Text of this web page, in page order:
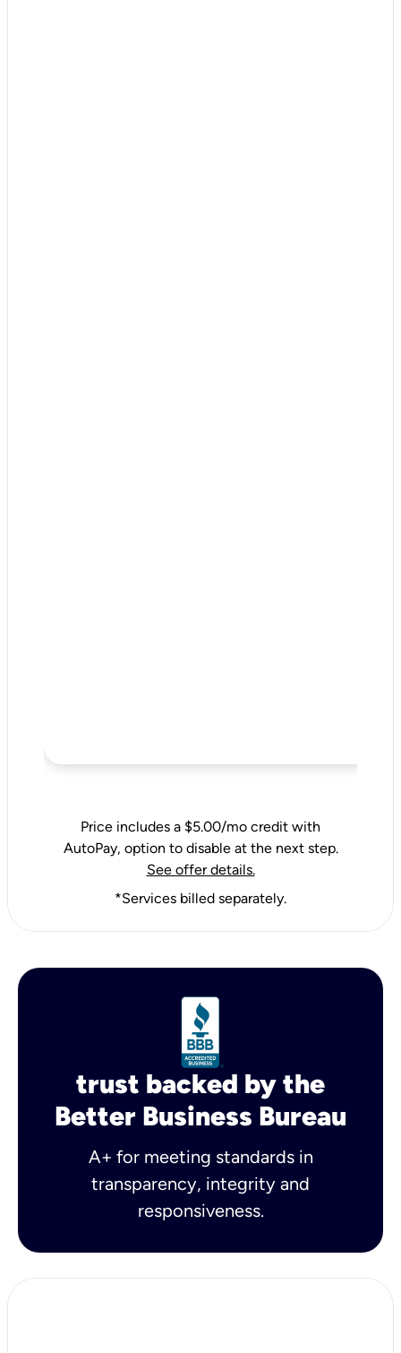
Price includes a $5.00/mo credit with
AutoPay, option to disable at the next step.
See offer details.
*Services billed separately.
trust backed by the
Better Business Bureau
A+ for meeting standards in
transparency, integrity and
responsiveness.